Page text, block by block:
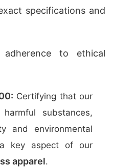
specifications and
to ethical
Certifying that our
substances,
and environmental
key aspect of our
apparel.